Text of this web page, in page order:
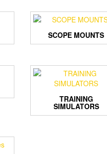
SCOPE MOUNTS
TRAINING
SIMULATORS